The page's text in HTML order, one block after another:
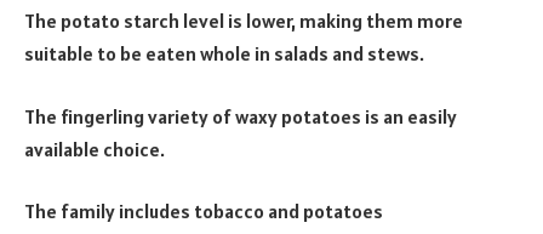
The potato starch level is lower, making them more
suitable to be eaten whole in salads and stews.
The fingerling variety of waxy potatoes is an easily
available choice.
The family includes tobacco and potatoes